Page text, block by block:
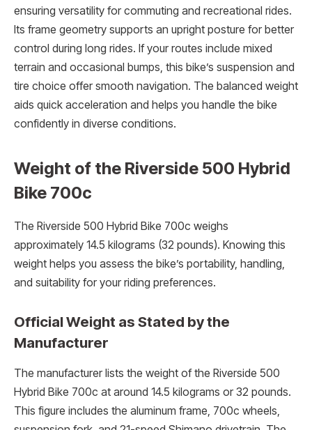
ensuring versatility for commuting and recreational rides.
Its frame geometry supports an upright posture for better
control during long rides. If your routes include mixed
terrain and occasional bumps, this bike’s suspension and
tire choice offer smooth navigation. The balanced weight
aids quick acceleration and helps you handle the bike
confidently in diverse conditions.
Weight of the Riverside 500 Hybrid
Bike 700c
The Riverside 500 Hybrid Bike 700c weighs
approximately 14.5 kilograms (32 pounds). Knowing this
weight helps you assess the bike’s portability, handling,
and suitability for your riding preferences.
Official Weight as Stated by the
Manufacturer
The manufacturer lists the weight of the Riverside 500
Hybrid Bike 700c at around 14.5 kilograms or 32 pounds.
This figure includes the aluminum frame, 700c wheels,